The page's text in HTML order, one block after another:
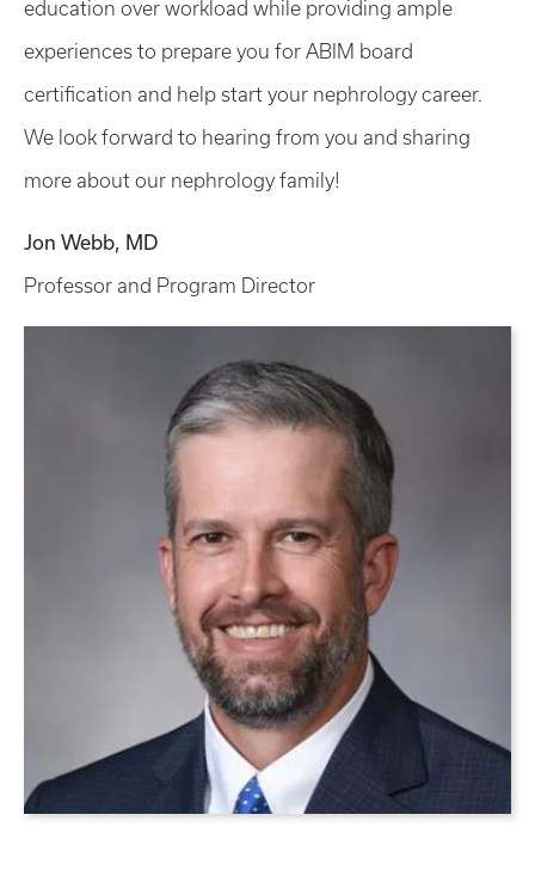
education over workload while providing ample
experiences to prepare you for ABIM board
certification and help start your nephrology career.
We look forward to hearing from you and sharing
more about our nephrology family!
Jon Webb, MD
Professor and Program Director